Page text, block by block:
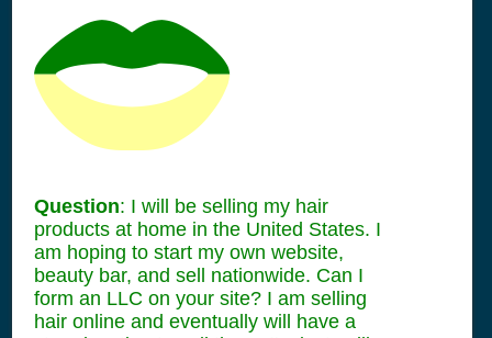
Question: I will be selling my hair
products at home in the United States. I
am hoping to start my own website,
beauty bar, and sell nationwide. Can I
form an LLC on your site? I am selling
hair online and eventually will have a